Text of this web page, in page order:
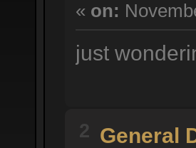
« on:
just
2 General